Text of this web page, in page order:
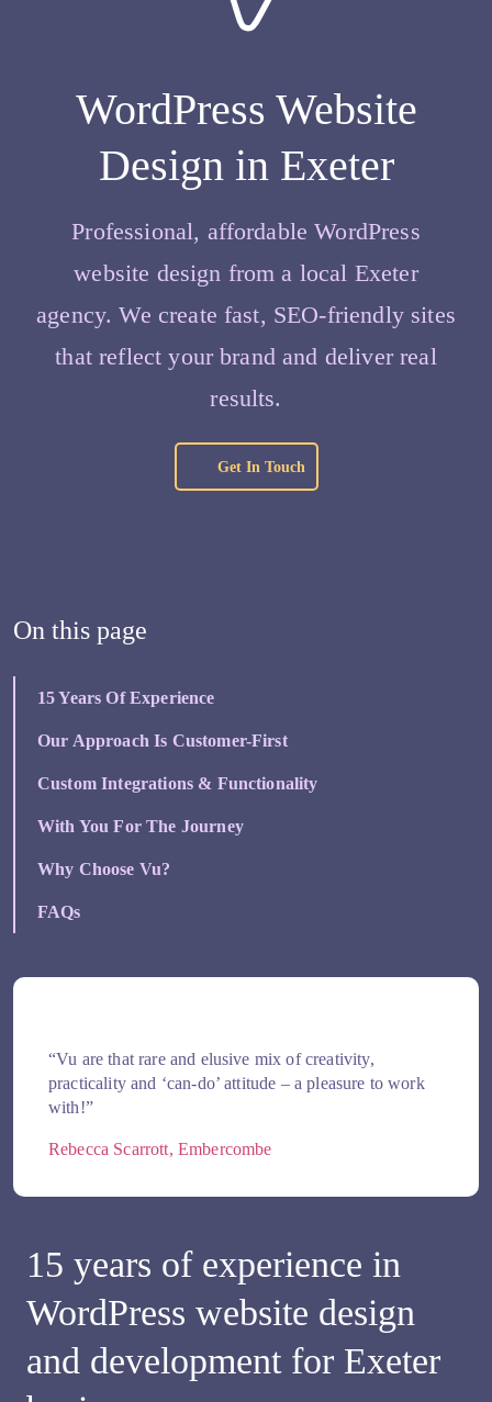
WordPress Website
Design in Exeter
Professional, affordable WordPress
website design from a local Exeter
agency. We create fast, SEO‑friendly sites
that reflect your brand and deliver real
results.
Get In Touch
On this page
15 Years Of Experience
Our Approach Is Customer-First
Custom Integrations & Functionality
With You For The Journey
Why Choose Vu?
FAQs
“Vu are that rare and elusive mix of creativity,
practicality and ‘can-do’ attitude – a pleasure to work
with!”
Rebecca Scarrott, Embercombe
15 years of experience in
WordPress website design
and development for Exeter